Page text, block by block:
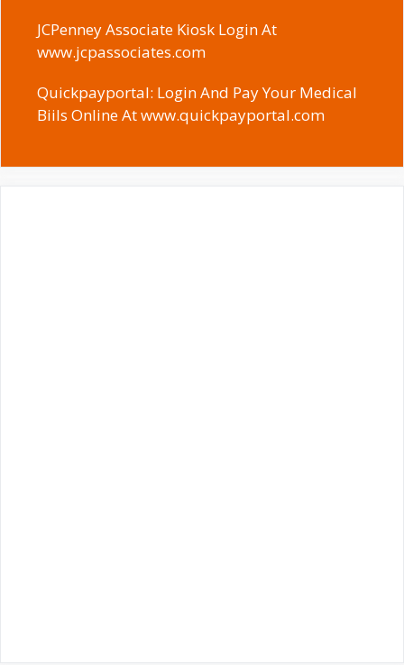
JCPenney Associate Kiosk Login At
www.jcpassociates.com
Quickpayportal: Login And Pay Your Medical
Biils Online At www.quickpayportal.com